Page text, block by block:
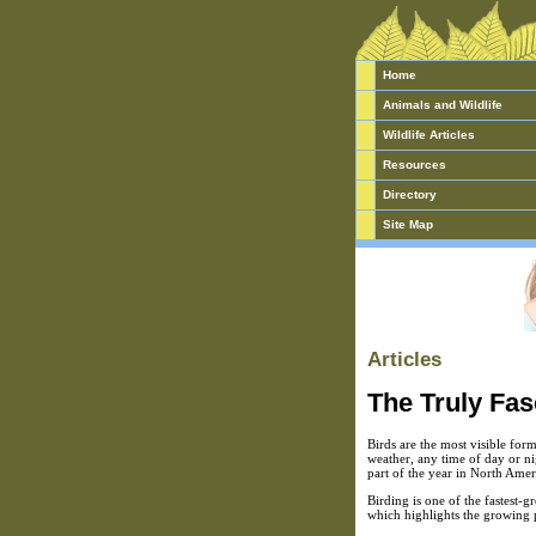
Home
Animals and Wildlife
Wildlife Articles
Resources
Directory
Site Map
Articles
The Truly
Birds are the most visible
weather, any time of day or
part of the year in North
Birding is one of the fastest-
which highlights the growing